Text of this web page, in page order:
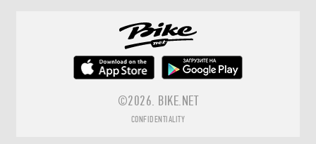
©2026. BIKE.NET
CONFIDENTIALITY